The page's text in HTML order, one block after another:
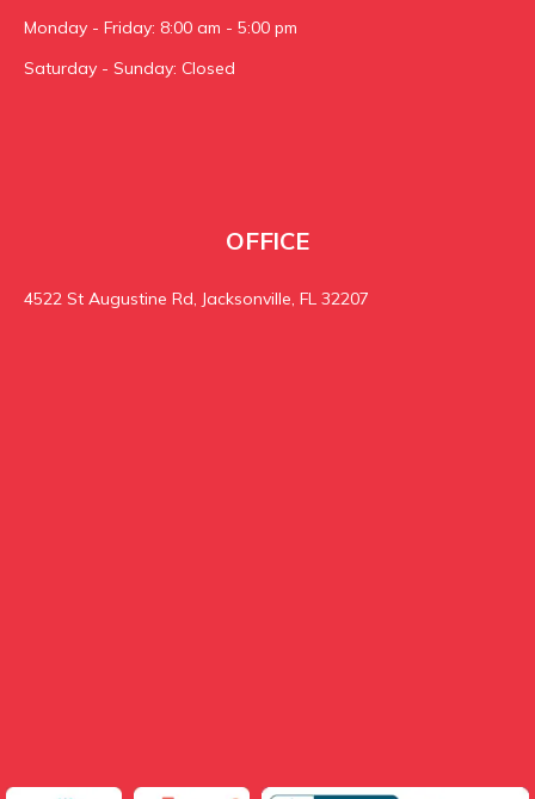
Monday - Friday: 8:00 am - 5:00 pm
Saturday - Sunday: Closed
OFFICE
4522 St Augustine Rd, Jacksonville, FL 32207